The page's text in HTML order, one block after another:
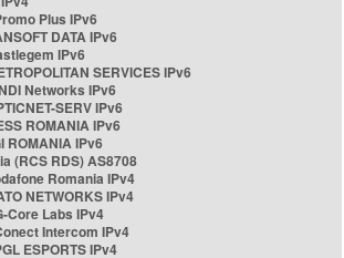
Plus IPv6
DATA IPv6
IPv6
SERVICES IPv6
Networks IPv6
SERV IPv6
ROMANIA IPv6
ROMANIA IPv6
(RCS RDS) AS8708
Romania IPv4
NETWORKS IPv4
Core Labs IPv4
Intercom IPv4
ESPORTS IPv4